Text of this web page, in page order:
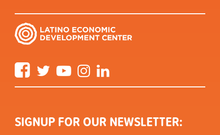
FacebookTwitter YouTube Instagram
SIGNUP FOR OUR NEWSLETTER: